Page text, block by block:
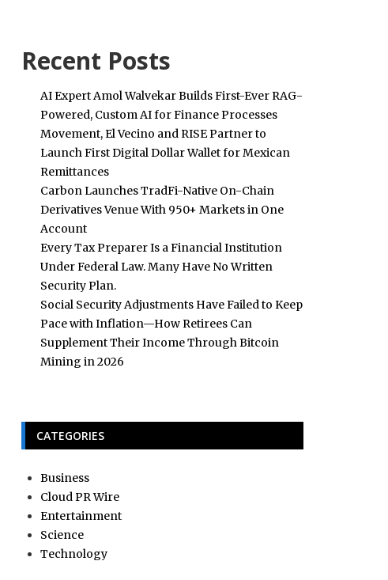
Recent Posts
AI Expert Amol Walvekar Builds First-Ever RAG-
Powered, Custom AI for Finance Processes
Movement, El Vecino and RISE Partner to
Launch First Digital Dollar Wallet for Mexican
Remittances
Carbon Launches TradFi-Native On-Chain
Derivatives Venue With 950+ Markets in One
Account
Every Tax Preparer Is a Financial Institution
Under Federal Law. Many Have No Written
Security Plan.
Social Security Adjustments Have Failed to Keep
Pace with Inflation—How Retirees Can
Supplement Their Income Through Bitcoin
Mining in 2026
CATEGORIES
Business
Cloud PR Wire
Entertainment
Science
Technology